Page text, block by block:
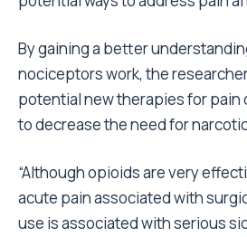
By gaining a better
nociceptors work, the
potential new therapies for pain
to decrease the need for
“Although opioids are very
acute pain associated with
use is associated with serious